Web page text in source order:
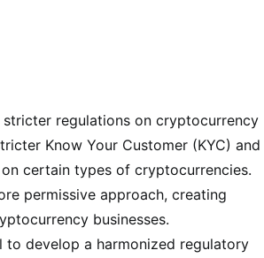
regulations on cryptocurrency
Know Your Customer (KYC) and
certain types of cryptocurrencies.
permissive approach, creating
businesses.
to develop a harmonized regulatory